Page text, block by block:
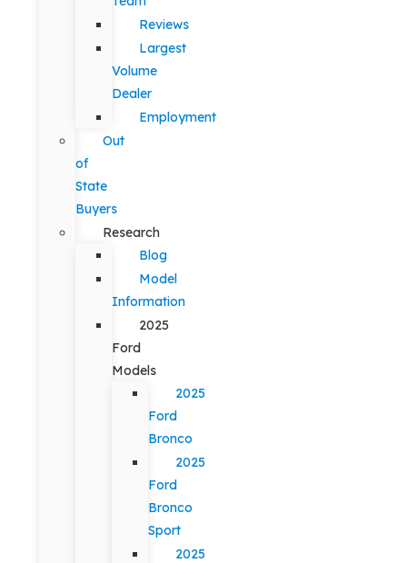
Reviews
Largest
Volume
Dealer
Employment
Out
of
State
Buyers
Research
Blog
Model
Information
2025
Ford
Models
2025
Ford
Bronco
2025
Ford
Bronco
Sport
2025